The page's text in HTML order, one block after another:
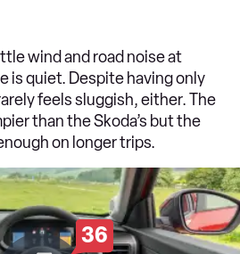
wind and road noise at
is quiet. Despite having only
feels sluggish, either. The
than the Skoda’s but the
on longer trips.
36